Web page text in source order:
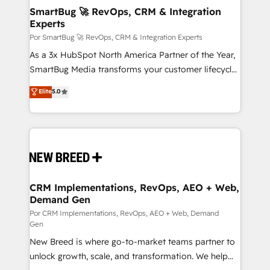
tus procesos comerciales?
Asegurar resultados medibles Nos especializamos
en bancos, seguros, e-commerce, Desarrolladores
Inmobiliarios y Empresas Distribuidoras de
Productos
SmartBug 🚀 RevOps, CRM & Integration
Experts
Por SmartBug 🚀 RevOps, CRM & Integration Experts
As a 3x HubSpot North America Partner of the Year,
SmartBug Media transforms your customer lifecycle
into a revenue engine. Our unified ecosystem
includes specialized divisions Globalia (AI &
Software) and Point Success Media (Paid Media),
making this the official home for all three brands. 🔄
and system integrations powered by Globalia’s
trainers to drive platform adoption. 📈 Revenue
Generation - Full-funnel marketing and high-
performance advertising via Point Success Media. -
Expert deployment of Breeze AI and custom agents
to automate growth. 🏆 Elite Excellence - 8 platform
accreditations and deep HIPAA-compliance
Elite5.0
CRM Implementations, RevOps, AEO + Web,
Demand Gen
Por CRM Implementations, RevOps, AEO + Web, Demand
Gen
New Breed is where go-to-market teams partner to
unlock growth, scale, and transformation. We help